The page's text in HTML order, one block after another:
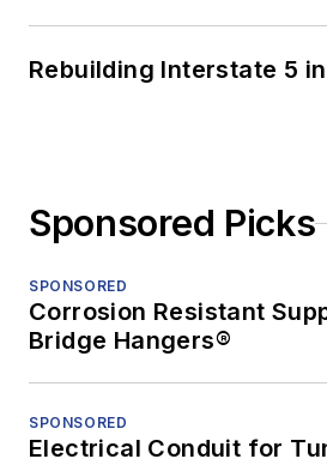
Rebuilding Interstate 5
Sponsored Picks
SPONSORED
Corrosion Resistant
Bridge Hangers®
SPONSORED
Electrical Conduit for